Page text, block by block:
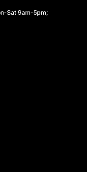
Sat 9am-5pm;